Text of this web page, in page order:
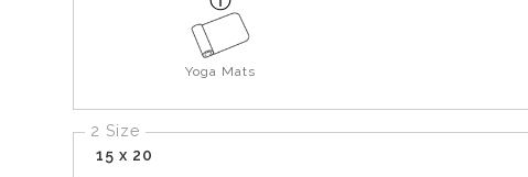
Yoga Mats
2 Size
15 x 20